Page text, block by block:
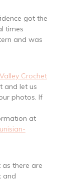
got the
times
and was
Crochet
and let us
photos. If
at
there are
and